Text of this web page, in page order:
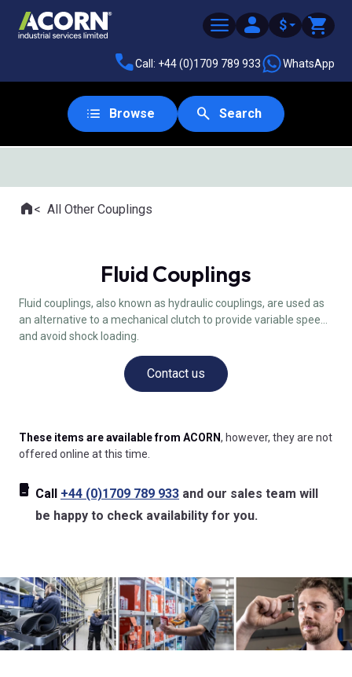
$
Call: +44 (0)1709 789 933 WhatsApp
Browse Search
Where you are:
HomeAll Other Couplings
Fluid Couplings
Fluid couplings, also known as hydraulic couplings, are used as
an alternative to a mechanical clutch to provide variable speed
and avoid shock loading.
Contact us
These items are available from ACORN, however, they are not
offered online at this time.
Call +44 (0)1709 789 933 and our sales team will
be happy to check availability for you.